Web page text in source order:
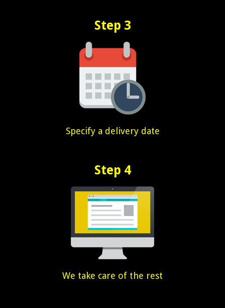
Step 3
Specify a delivery date
Step 4
We take care of the rest